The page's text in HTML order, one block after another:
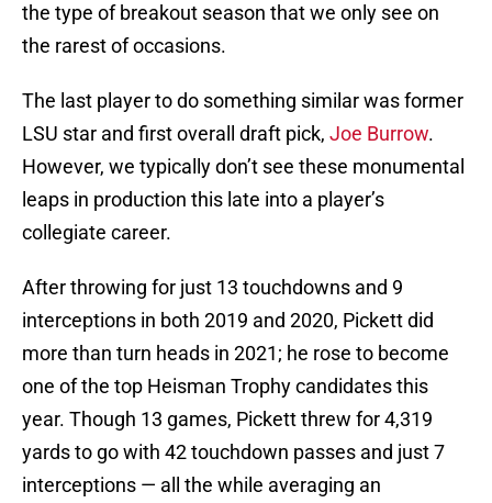
the type of breakout season that we only see on
the rarest of occasions.
The last player to do something similar was former
LSU star and first overall draft pick, Joe Burrow.
However, we typically don’t see these monumental
leaps in production this late into a player’s
collegiate career.
After throwing for just 13 touchdowns and 9
interceptions in both 2019 and 2020, Pickett did
more than turn heads in 2021; he rose to become
one of the top Heisman Trophy candidates this
year. Though 13 games, Pickett threw for 4,319
yards to go with 42 touchdown passes and just 7
interceptions — all the while averaging an